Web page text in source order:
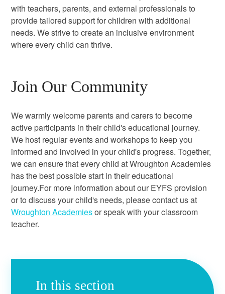
with teachers, parents, and external professionals to
provide tailored support for children with additional
needs. We strive to create an inclusive environment
where every child can thrive.
Join Our Community
We warmly welcome parents and carers to become
active participants in their child's educational journey.
We host regular events and workshops to keep you
informed and involved in your child's progress. Together,
we can ensure that every child at Wroughton Academies
has the best possible start in their educational
journey.For more information about our EYFS provision
or to discuss your child's needs, please contact us at
Wroughton Academiesor speak with your classroom
teacher.
In this section